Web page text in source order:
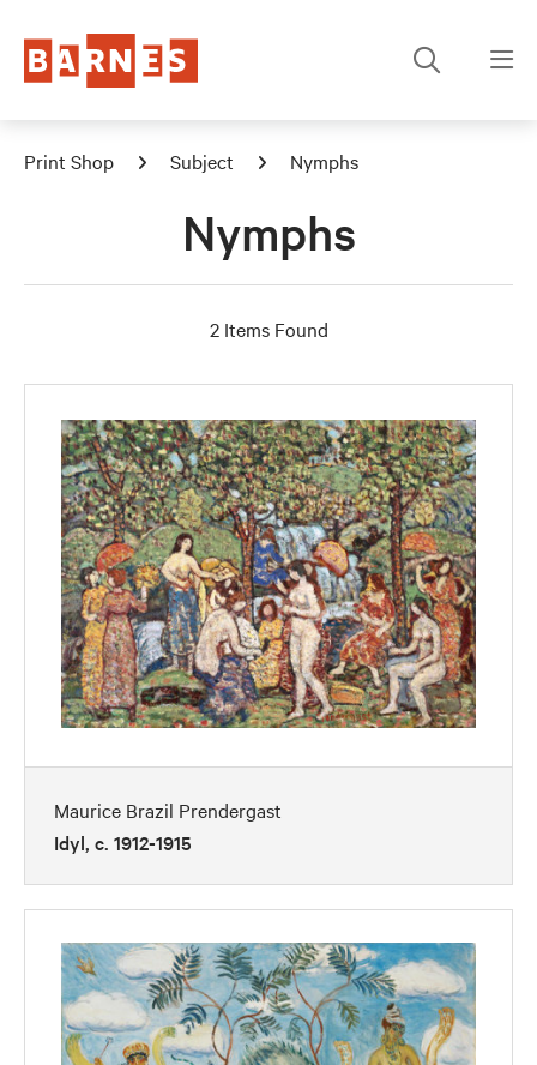
Print Shop Subject Nymphs
Nymphs
2 Items Found
Maurice Brazil Prendergast
Idyl, c. 1912-1915